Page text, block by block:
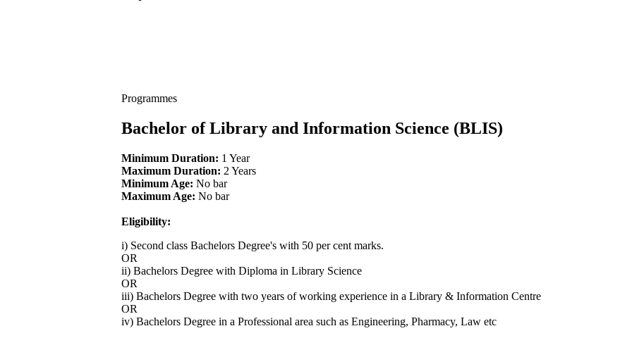
Programmes
Bachelor of Library and Information Science (BLIS)
Minimum Duration: 1 Year
Maximum Duration: 2 Years
Minimum Age: No bar
Maximum Age: No bar
Eligibility:
i) Second class Bachelors Degree's with 50 per cent marks.
OR
ii) Bachelors Degree with Diploma in Library Science
OR
iii) Bachelors Degree with two years of working experience in a Library & Information Centre
OR
iv) Bachelors Degree in a Professional area such as Engineering, Pharmacy, Law etc